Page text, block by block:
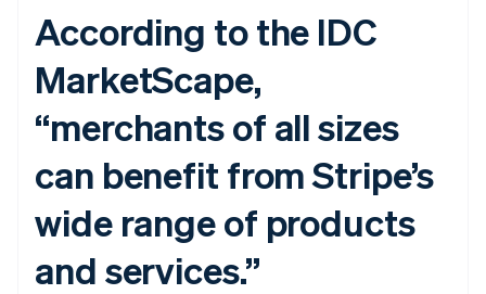
According to the IDC
MarketScape,
“merchants of all sizes
can benefit from Stripe’s
wide range of products
and services.”